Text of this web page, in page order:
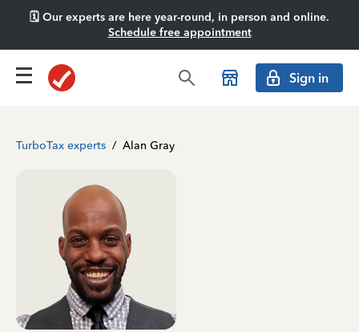
🗓️ Our experts are here year-round, in person and online.
Schedule free appointment
Sign in
TurboTax experts / Alan Gray